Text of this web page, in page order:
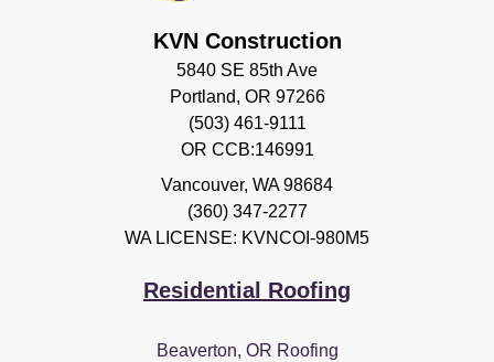
KVN Construction
5840 SE 85th Ave
Portland, OR 97266
(503) 461-9111
OR CCB:146991
Vancouver, WA 98684
(360) 347-2277
WA LICENSE: KVNCOI-980M5
Residential Roofing
Beaverton, OR Roofing